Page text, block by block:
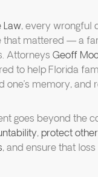
Law, every wrongful
that mattered — a
Attorneys Geoff
to help Florida
one’s memory, and
goes beyond the
,protect
, and ensure that